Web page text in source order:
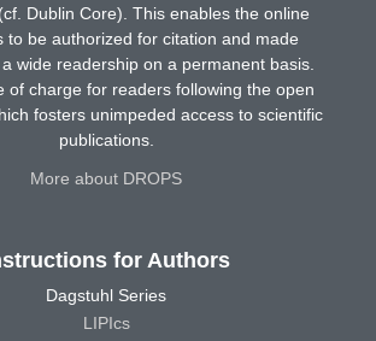
Dublin Core). This enables the online
to be authorized for citation and made
wide readership on a permanent basis.
of charge for readers following the open
fosters unimpeded access to scientific
publications.
More about DROPS
for Authors
Dagstuhl Series
LIPIcs